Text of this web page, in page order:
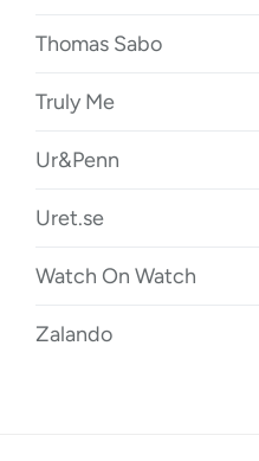
Thomas Sabo
Truly Me
Ur&Penn
Uret.se
Watch On Watch
Zalando